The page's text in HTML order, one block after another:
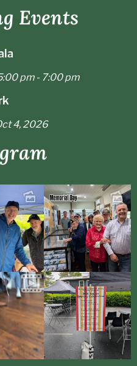
Events
pm - 7:00 pm
4, 2026